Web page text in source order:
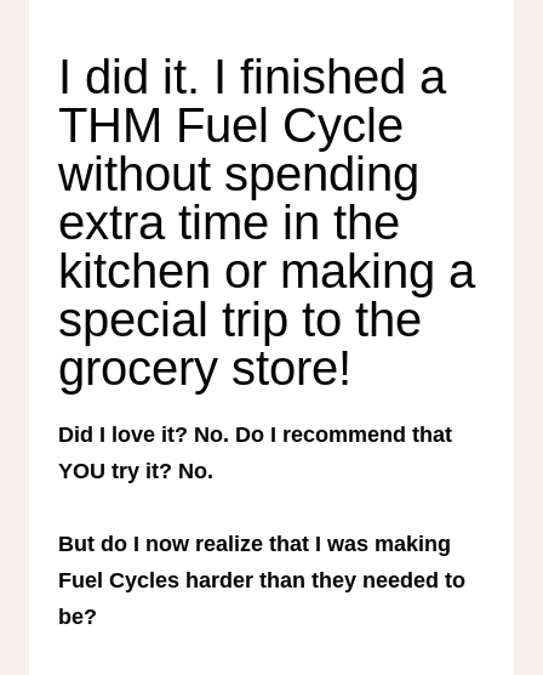
I did it. I finished a
THM Fuel Cycle
without spending
extra time in the
kitchen or making a
special trip to the
grocery store!
Did I love it? No. Do I recommend that
YOU try it? No.
But do I now realize that I was making
Fuel Cycles harder than they needed to
be?